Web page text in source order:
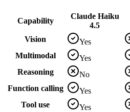
Capability
Claude Haiku
4.5
Vision
Yes
Multimodal
Yes
Reasoning
No
Function calling
Yes
Tool use
Yes